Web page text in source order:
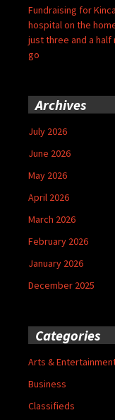
Fundraising for
hospital on the
just three and a half
go
Archives
July 2026
June 2026
May 2026
April 2026
March 2026
February 2026
January 2026
December 2025
Categories
Arts &
Business
Classifieds